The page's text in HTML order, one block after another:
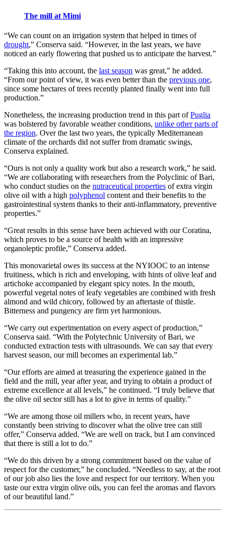
The mill at Mimi
“We can count on an irrigation system that helped in times of
drought,” Conserva said. “However, in the last years, we have
noticed an early flowering that pushed us to anticipate the harvest.”
“Taking this into account, the last season was great,” he added.
“From our point of view, it was even better than the previous one,
since some hectares of trees recently planted finally went into full
production.”
Nonetheless, the increasing production trend in this part ofPuglia
was bolstered by favorable weather conditions, unlike other parts of
the region. Over the last two years, the typically Mediterranean
climate of the orchards did not suffer from dramatic swings,
Conserva explained.
“Ours is not only a quality work but also a research work,” he said.
“We are collaborating with researchers from the Polyclinic of Bari,
who conduct studies on the nutraceutical properties of extra virgin
olive oil with a high polyphenol content and their benefits to the
gastrointestinal system thanks to their anti-inflammatory, preventive
properties.”
“Great results in this sense have been achieved with our Coratina,
which proves to be a source of health with an impressive
organoleptic profile,” Conserva added.
This monovarietal owes its success at the NYIOOC to an intense
fruitiness, which is rich and enveloping, with hints of olive leaf and
artichoke accompanied by elegant spicy notes. In the mouth,
powerful vegetal notes of leafy vegetables are combined with fresh
almond and wild chicory, followed by an aftertaste of thistle.
Bitterness and pungency are firm yet harmonious.
“We carry out experimentation on every aspect of production,”
Conserva said. “With the Polytechnic University of Bari, we
conducted extraction tests with ultrasounds. We can say that every
harvest season, our mill becomes an experimental lab.”
“Our efforts are aimed at treasuring the experience gained in the
field and the mill, year after year, and trying to obtain a product of
extreme excellence at all levels,” he continued. “I truly believe that
the olive oil sector still has a lot to give in terms of quality.”
“We are among those oil millers who, in recent years, have
constantly been striving to discover what the olive tree can still
offer,” Conserva added. “We are well on track, but I am convinced
that there is still a lot to do.”
“We do this driven by a strong commitment based on the value of
respect for the customer,” he concluded. “Needless to say, at the root
of our job also lies the love and respect for our territory. When you
taste our extra virgin olive oils, you can feel the aromas and flavors
of our beautiful land.”